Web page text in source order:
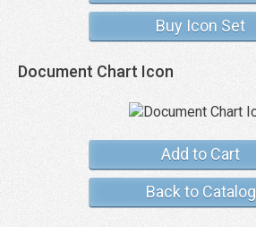
Buy Icon Set
Document Chart Icon
Add to Cart
Back to Catalog